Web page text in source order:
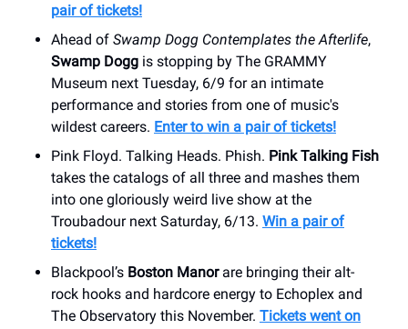
pair of tickets!
Ahead of Swamp Dogg Contemplates the Afterlife,
Swamp Dogg is stopping by The GRAMMY
Museum next Tuesday, 6/9 for an intimate
performance and stories from one of music's
wildest careers. Enter to win a pair of tickets!
Pink Floyd. Talking Heads. Phish. Pink Talking Fish
takes the catalogs of all three and mashes them
into one gloriously weird live show at the
Troubadour next Saturday, 6/13. Win a pair of
tickets!
Blackpool’s Boston Manorare bringing their alt-
rock hooks and hardcore energy to Echoplex and
The Observatory this November. Tickets went on